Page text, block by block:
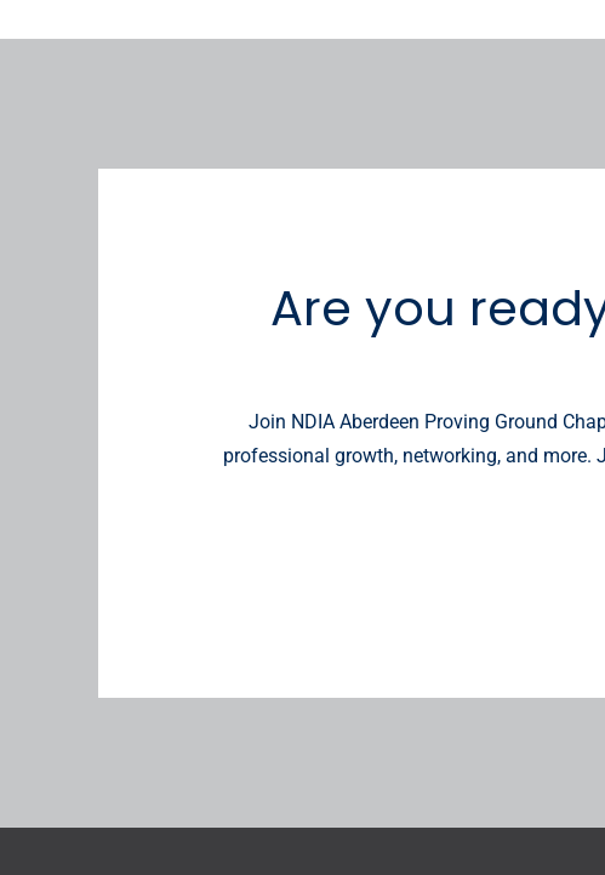
Are you
Join NDIA Aberdeen Proving Ground
professional growth, networking, and more.